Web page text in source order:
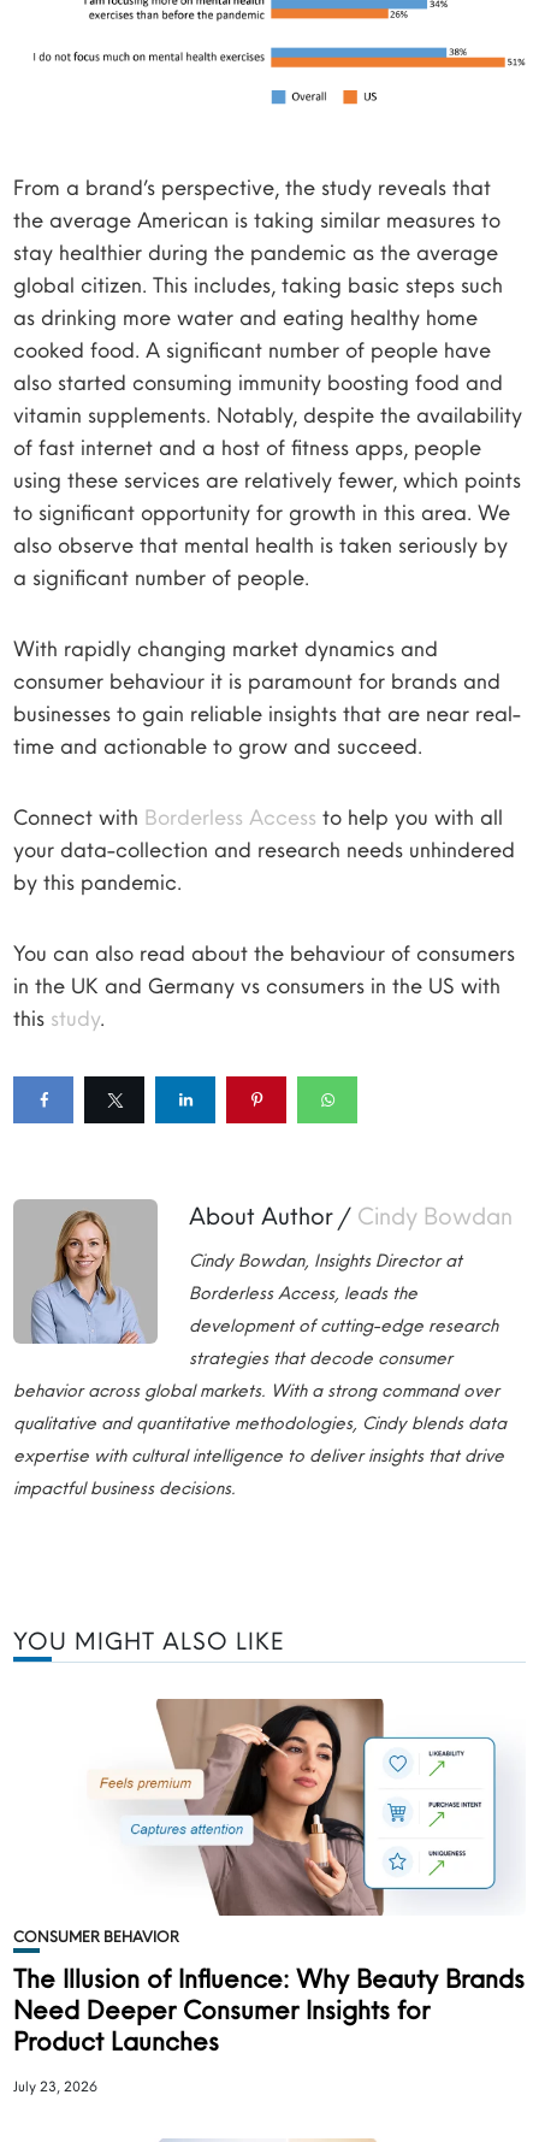
From a brand’s perspective, the study reveals that
the average American is taking similar measures to
stay healthier during the pandemic as the average
global citizen. This includes, taking basic steps such
as drinking more water and eating healthy home
cooked food. A significant number of people have
also started consuming immunity boosting food and
vitamin supplements. Notably, despite the availability
of fast internet and a host of fitness apps, people
using these services are relatively fewer, which points
to significant opportunity for growth in this area. We
also observe that mental health is taken seriously by
a significant number of people.
With rapidly changing market dynamics and
consumer behaviour it is paramount for brands and
businesses to gain reliable insights that are near real-
time and actionable to grow and succeed.
Connect with Borderless Access to help you with all
your data-collection and research needs unhindered
by this pandemic.
You can also read about the behaviour of consumers
in the UK and Germany vs consumers in the US with
this study.
About Author / Cindy Bowdan
Cindy Bowdan, Insights Director at
Borderless Access, leads the
development of cutting-edge research
strategies that decode consumer
behavior across global markets. With a strong command over
qualitative and quantitative methodologies, Cindy blends data
expertise with cultural intelligence to deliver insights that drive
impactful business decisions.
YOU MIGHT ALSO LIKE
CONSUMER BEHAVIOR
The Illusion of Influence: Why Beauty Brands
Need Deeper Consumer Insights for
Product Launches
July 23, 2026